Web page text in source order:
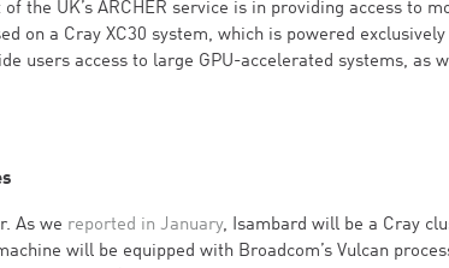
the UK’s ARCHER service is in providing access to
on a Cray XC30 system, which is powered exclusively
users access to large GPU-accelerated systems, as
As we reported in January, Isambard will be a Cray
will be equipped with Broadcom’s Vulcan